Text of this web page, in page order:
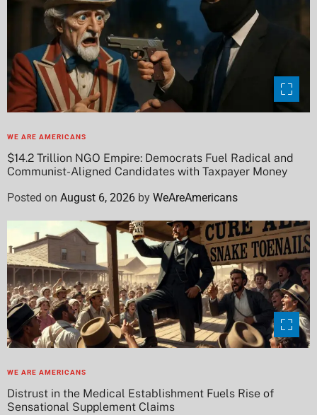
WE ARE AMERICANS
$14.2 Trillion NGO Empire: Democrats Fuel Radical and
Communist-Aligned Candidates with Taxpayer Money
Posted on August 6, 2026 by WeAreAmericans
WE ARE AMERICANS
Distrust in the Medical Establishment Fuels Rise of
Sensational Supplement Claims